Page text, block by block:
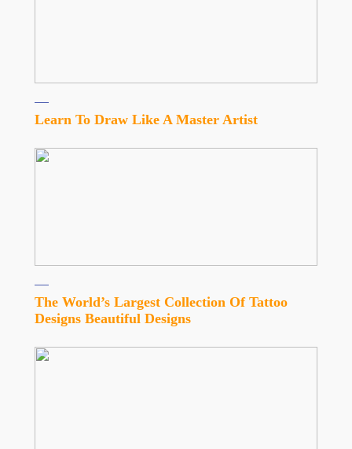
Learn To Draw Like A Master Artist
The World’s Largest Collection Of Tattoo
Designs Beautiful Designs